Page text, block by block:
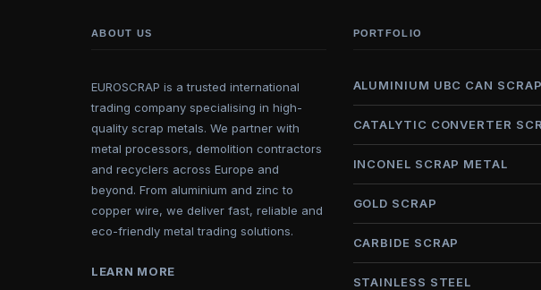
ABOUT US
EUROSCRAP is a trusted international
trading company specialising in high-
quality scrap metals. We partner with
metal processors, demolition contractors
and recyclers across Europe and
beyond. From aluminium and zinc to
copper wire, we deliver fast, reliable and
eco-friendly metal trading solutions.
LEARN MORE
PORTFOLIO
ALUMINIUM UBC CAN SCRAP
CATALYTIC CONVERTER
INCONEL SCRAP METAL
GOLD SCRAP
CARBIDE SCRAP
STAINLESS STEEL